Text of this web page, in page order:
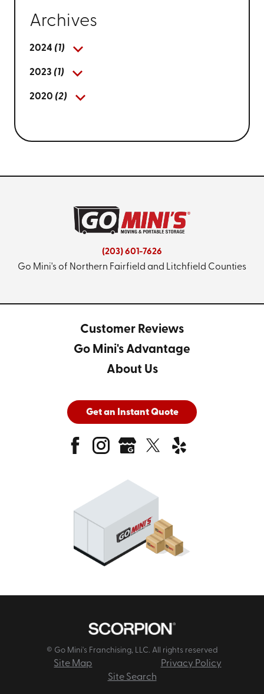
Archives
2024 (1)
2023 (1)
2020 (2)
(203) 601-7626
Go Mini's of Northern Fairfield and Litchfield Counties
Customer Reviews
Go Mini's Advantage
About Us
Get an Instant Quote
© Go Mini's Franchising, LLC. All rights reserved
Site Map
Privacy Policy
Site Search